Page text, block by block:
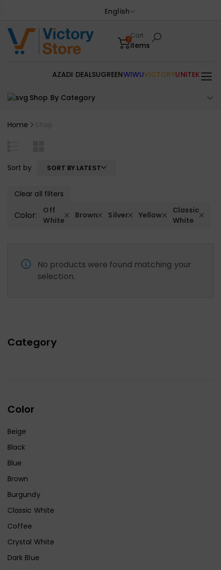
English
0Cart
items
Shop By Category
AZADI DEALSUGREENWIWUVICTORYUNITEK
Home Shop
Category
Color
Beige
Black
Blue
Brown
Burgundy
Classic White
Coffee
Crystal White
Dark Blue
Sort by SORT BY LATEST
Clear all filters
Color:
Off
White
Brown Silver Yellow
Classic
White
No products were found matching your
selection.